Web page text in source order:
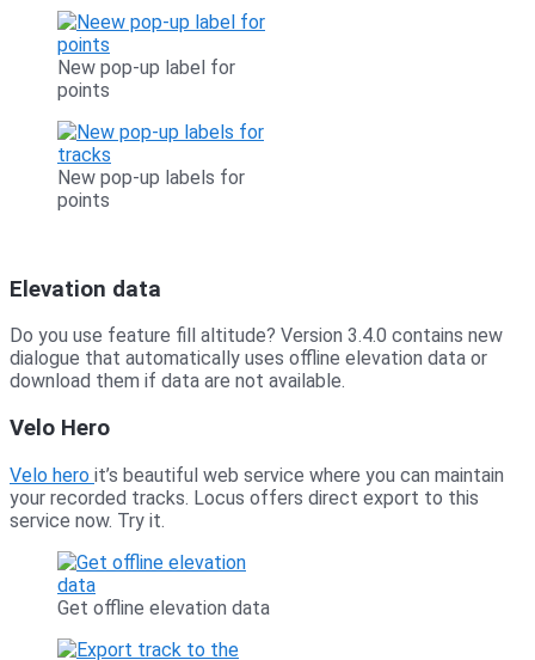
New pop-up label for
points
New pop-up labels for
points
Elevation data
Do you use feature fill altitude? Version 3.4.0 contains new
dialogue that automatically uses offline elevation data or
download them if data are not available.
Velo Hero
Velo hero it’s beautiful web service where you can maintain
your recorded tracks. Locus offers direct export to this
service now. Try it.
Get offline elevation data